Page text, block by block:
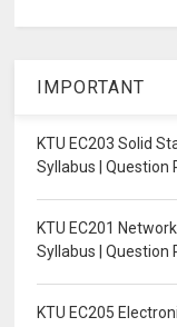
IMPORTANT
KTU EC203 Solid
Syllabus | Question
KTU EC201
Syllabus | Question
KTU EC205